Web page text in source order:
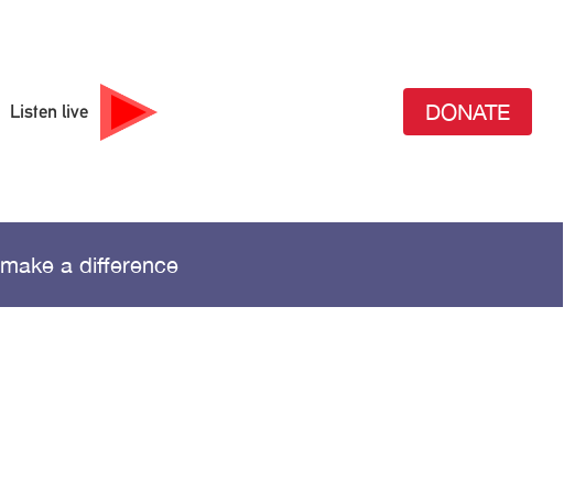
Listen live DONATE
make a difference